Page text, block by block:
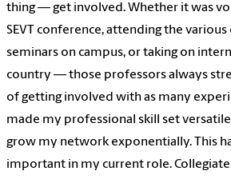
thing — get involved. Whether it was
SEVT conference, attending the
seminars on campus, or taking on
country — those professors always
of getting involved with as many
made my professional skill set
grow my network exponentially. This
important in my current role. Collegiate